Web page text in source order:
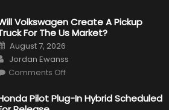
That
Happened
in
F1
Volkswagen Create A Pickup
For The Us Market?
Posted
on
August 7, 2026
Author
Jordan Ewanss
Comments Offon
Create
A
Pilot Plug-In Hybrid Scheduled